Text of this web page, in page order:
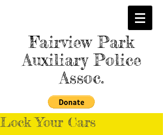
Fairview Park
Auxiliary Police
Assoc.
Lock Your Cars